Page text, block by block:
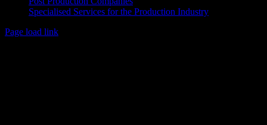
Specialised Services for the Production Industry
Page load link